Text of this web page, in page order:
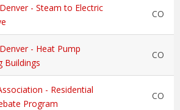
- Steam to Electric
CO
- Heat Pump
Buildings
CO
- Residential
Program
CO